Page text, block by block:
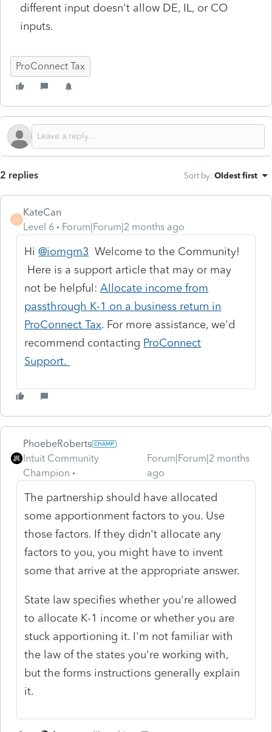
different input doesn't allow DE, IL, or CO
inputs.
ProConnect Tax
2 replies Sort by: Oldest first
K
KateCan
Level 6
Forum|Forum|2 months ago
Hi@iomgm3 Welcome to the Community!
Here is a support article that may or may
not be helpful:Allocate income from
passthrough K-1 on a business return in
ProConnect Tax. For more assistance, we'd
recommend contacting ProConnect
Support.
PhoebeRoberts
Intuit Community
Champion
Forum|Forum|2 months
ago
The partnership should have allocated
some apportionment factors to you. Use
those factors. If they didn't allocate any
factors to you, you might have to invent
some that arrive at the appropriate answer.
State law specifies whether you're allowed
to allocate K-1 income or whether you are
stuck apportioning it. I'm not familiar with
the law of the states you're working with,
but the forms instructions generally explain
it.